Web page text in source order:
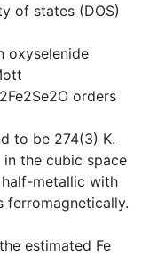
of states (DOS)
oxyselenide
orders
to be 274(3) K.
in the cubic space
metallic with
ferromagnetically.
estimated Fe